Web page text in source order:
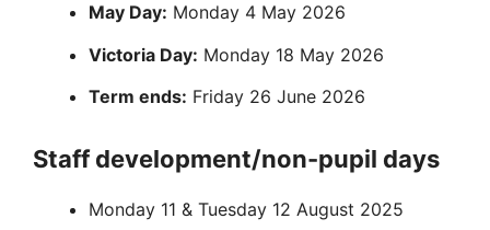
May Day: Monday 4 May 2026
Victoria Day: Monday 18 May 2026
Term ends: Friday 26 June 2026
Staff development/non-pupil days
Monday 11 & Tuesday 12 August 2025